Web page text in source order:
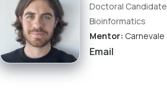
Doctoral Candidate
Bioinformatics
Mentor: Carnevale
Email